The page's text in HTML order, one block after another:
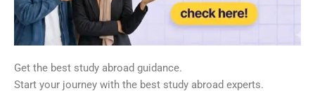
Get the best study abroad guidance.
Start your journey with the best study abroad experts.